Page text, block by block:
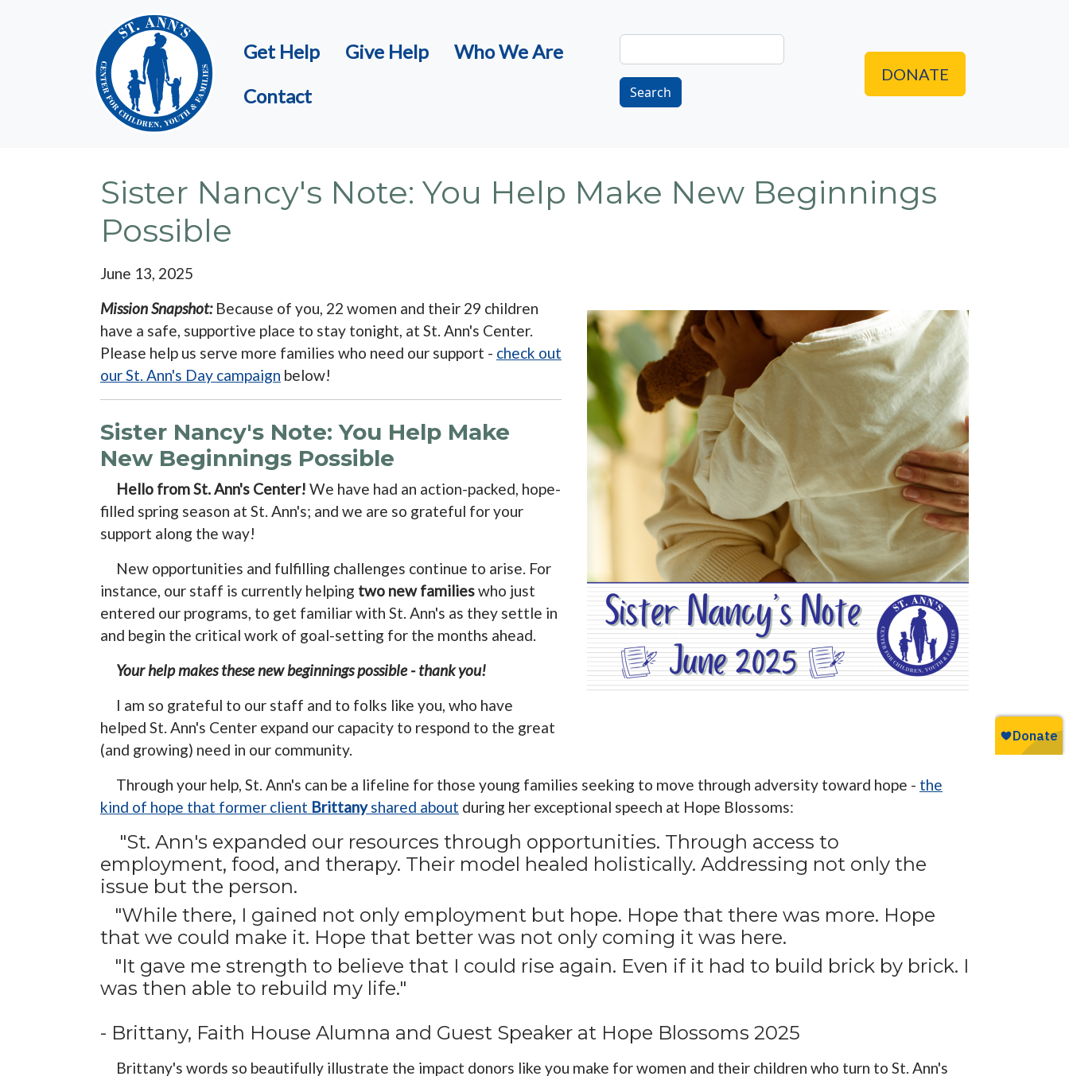
Get Help Give Help
Who We Are
Contact
Search
Search
DONATE
Sister Nancy's Note: You Help Make New Beginnings
Possible
June 13, 2025
Mission Snapshot:Because of you, 22 women and their 29 children
have a safe, supportive place to stay tonight, at St. Ann's Center.
Please help us serve more families who need our support - check out
our St. Ann's Day campaign below!
Sister Nancy's Note: You Help Make
New Beginnings Possible
Hello from St. Ann's Center! We have had an action-packed, hope-
filled spring season at St. Ann's; and we are so grateful for your
support along the way!
New opportunities and fulfilling challenges continue to arise. For
instance, our staff is currently helping two new familieswho just
entered our programs, to get familiar with St. Ann's as they settle in
and begin the critical work of goal-setting for the months ahead.
Your help makes these new beginnings possible - thank you!
I am so grateful to our staff and to folks like you, who have
helped St. Ann's Center expand our capacity to respond to the great
(and growing) need in our community.
Through your help, St. Ann's can be a lifeline for those young families seeking to move through adversity toward hope - the
kind of hope that former client Brittanyshared about during her exceptional speech at Hope Blossoms:
"St. Ann's expanded our resources through opportunities. Through access to
employment, food, and therapy. Their model healed holistically. Addressing not only the
issue but the person.
"While there, I gained not only employment but hope. Hope that there was more. Hope
that we could make it. Hope that better was not only coming it was here.
"It gave me strength to believe that I could rise again. Even if it had to build brick by brick. I
was then able to rebuild my life."
- Brittany, Faith House Alumna and Guest Speaker at Hope Blossoms 2025
Brittany's words so beautifully illustrate the impact donors like you make for women and their children who turn to St. Ann's